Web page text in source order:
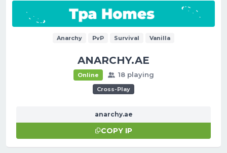
Anarchy PvP Survival Vanilla
ANARCHY.AE
Online 18 playing
Cross-Play
anarchy.ae
COPY IP